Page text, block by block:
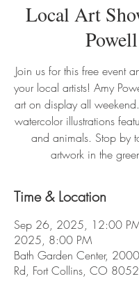
Local Art
Powell
Join us for this free event
your local artists! Amy
art on display all
watercolor illustrations
and animals. Stop by
artwork in the
Time & Location
Sep 26, 2025, 12:00
2025, 8:00 PM
Bath Garden Center,
Rd, Fort Collins, CO